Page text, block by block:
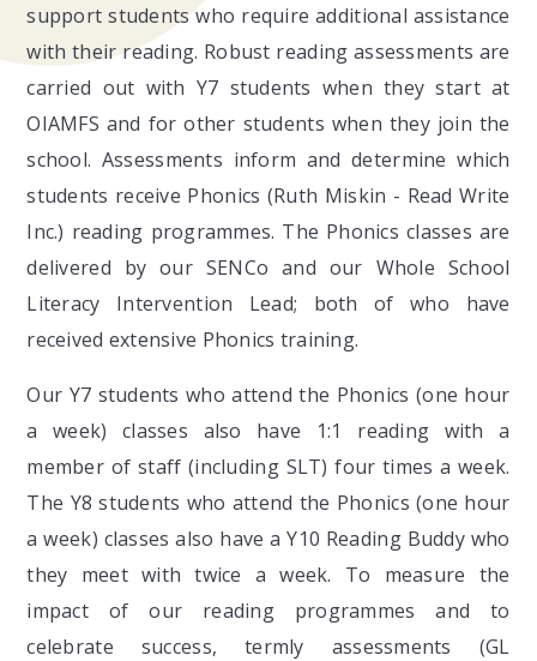
support students who require additional assistance
with their reading. Robust reading assessments are
carried out with Y7 students when they start at
OIAMFS and for other students when they join the
school. Assessments inform and determine which
students receive Phonics (Ruth Miskin - Read Write
Inc.) reading programmes. The Phonics classes are
delivered by our SENCo and our Whole School
Literacy Intervention Lead; both of who have
received extensive Phonics training.
Our Y7 students who attend the Phonics (one hour
a week) classes also have 1:1 reading with a
member of staff (including SLT) four times a week.
The Y8 students who attend the Phonics (one hour
a week) classes also have a Y10 Reading Buddy who
they meet with twice a week. To measure the
impact of our reading programmes and to
celebrate success, termly assessments (GL